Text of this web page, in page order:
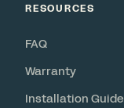
RESOURCES
FAQ
Warranty
Installation Guide